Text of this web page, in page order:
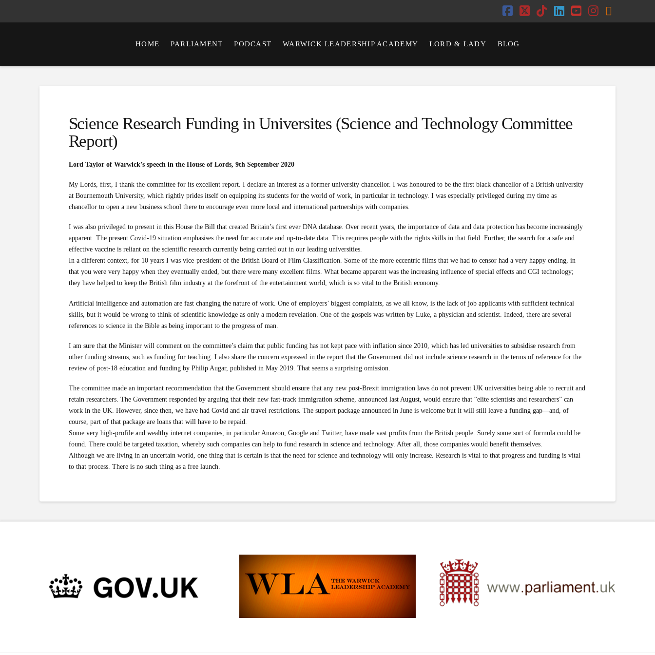
Facebook
X TiktokLinkedIn
YouTube
Instagram
RSS
HOME PARLIAMENT PODCAST WARWICK LEADERSHIP ACADEMY LORD & LADY BLOG
Science Research Funding in Universites (Science and Technology Committee
Report)
Lord Taylor of Warwick’s speech in the House of Lords, 9th September 2020
My Lords, first, I thank the committee for its excellent report. I declare an interest as a former university chancellor. I was honoured to be the first black chancellor of a British university
at Bournemouth University, which rightly prides itself on equipping its students for the world of work, in particular in technology. I was especially privileged during my time as
chancellor to open a new business school there to encourage even more local and international partnerships with companies.
I was also privileged to present in this House the Bill that created Britain’s first ever DNA database. Over recent years, the importance of data and data protection has become increasingly
apparent. The present Covid-19 situation emphasises the need for accurate and up-to-date data. This requires people with the rights skills in that field. Further, the search for a safe and
effective vaccine is reliant on the scientific research currently being carried out in our leading universities.
In a different context, for 10 years I was vice-president of the British Board of Film Classification. Some of the more eccentric films that we had to censor had a very happy ending, in
that you were very happy when they eventually ended, but there were many excellent films. What became apparent was the increasing influence of special effects and CGI technology;
they have helped to keep the British film industry at the forefront of the entertainment world, which is so vital to the British economy.
Artificial intelligence and automation are fast changing the nature of work. One of employers’ biggest complaints, as we all know, is the lack of job applicants with sufficient technical
skills, but it would be wrong to think of scientific knowledge as only a modern revelation. One of the gospels was written by Luke, a physician and scientist. Indeed, there are several
references to science in the Bible as being important to the progress of man.
I am sure that the Minister will comment on the committee’s claim that public funding has not kept pace with inflation since 2010, which has led universities to subsidise research from
other funding streams, such as funding for teaching. I also share the concern expressed in the report that the Government did not include science research in the terms of reference for the
review of post-18 education and funding by Philip Augar, published in May 2019. That seems a surprising omission.
The committee made an important recommendation that the Government should ensure that any new post-Brexit immigration laws do not prevent UK universities being able to recruit and
retain researchers. The Government responded by arguing that their new fast-track immigration scheme, announced last August, would ensure that “elite scientists and researchers” can
work in the UK. However, since then, we have had Covid and air travel restrictions. The support package announced in June is welcome but it will still leave a funding gap—and, of
course, part of that package are loans that will have to be repaid.
Some very high-profile and wealthy internet companies, in particular Amazon, Google and Twitter, have made vast profits from the British people. Surely some sort of formula could be
found. There could be targeted taxation, whereby such companies can help to fund research in science and technology. After all, those companies would benefit themselves.
Although we are living in an uncertain world, one thing that is certain is that the need for science and technology will only increase. Research is vital to that progress and funding is vital
to that process. There is no such thing as a free launch.